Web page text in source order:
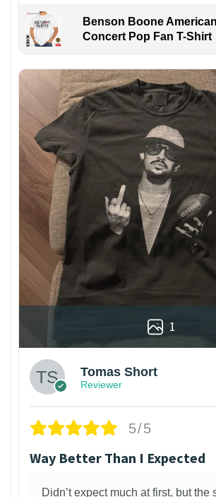
Benson Boone
Concert Pop Fan T-Shirt
1
Tomas Short
Reviewer
5/5
Way Better Than I Expected
Didn’t expect much at first, but the